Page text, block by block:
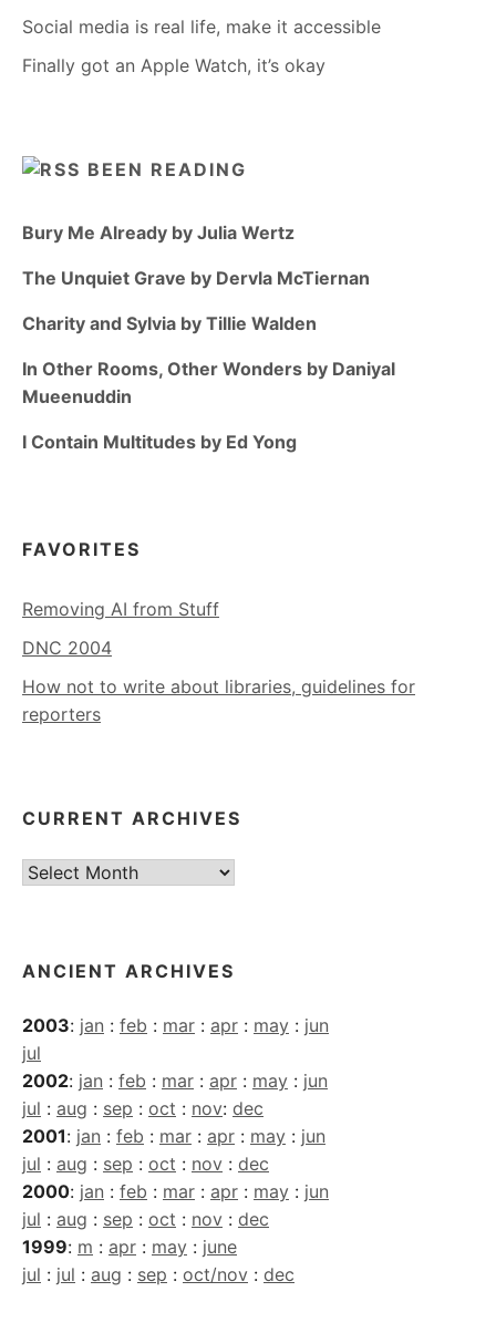
Social media is real life, make it accessible
Finally got an Apple Watch, it’s okay
BEEN READING
Bury Me Already by Julia Wertz
The Unquiet Grave by Dervla McTiernan
Charity and Sylvia by Tillie Walden
In Other Rooms, Other Wonders by Daniyal
Mueenuddin
I Contain Multitudes by Ed Yong
FAVORITES
Removing AI from Stuff
DNC 2004
How not to write about libraries, guidelines for
reporters
CURRENT ARCHIVES
Current
ANCIENT ARCHIVES
2003: jan : feb : mar : apr : may : jun
jul
2002: jan : feb : mar : apr : may : jun
jul : aug : sep : oct : nov: dec
2001: jan : feb : mar : apr : may : jun
jul : aug : sep : oct : nov : dec
2000: jan : feb : mar : apr : may : jun
jul : aug : sep : oct : nov : dec
1999: m : apr : may : june
jul : jul : aug : sep : oct/nov : dec